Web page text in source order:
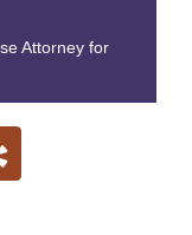
Attorney for